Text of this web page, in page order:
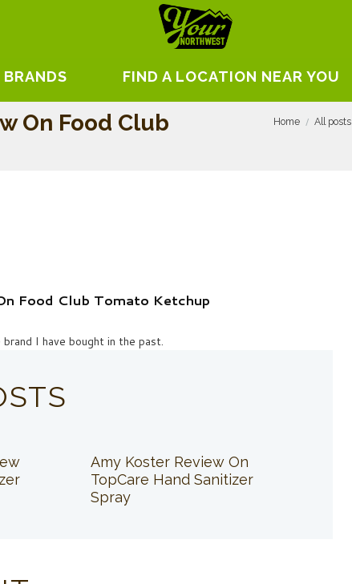
FIND A LOCATION NEAR YOU
On Food Club
Home All posts
Food Club Tomato Ketchup
I have bought in the past.
Amy Koster Review On
TopCare Hand Sanitizer
Spray